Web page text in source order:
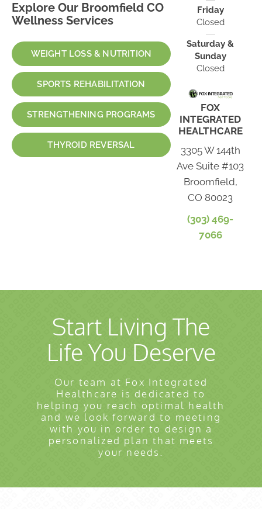
Explore Our Broomfield CO
Wellness Services
WEIGHT LOSS & NUTRITION
SPORTS REHABILITATION
STRENGTHENING PROGRAMS
THYROID REVERSAL
Friday
Closed
Saturday &
Sunday
Closed
FOX
INTEGRATED
HEALTHCARE
3305 W 144th
Ave Suite #103
Broomfield,
CO 80023
(303) 469-
7066
Start Living The
Life You Deserve
Our team at Fox Integrated
Healthcare is dedicated to
helping you reach optimal health
and we look forward to meeting
with you in order to design a
personalized plan that meets
your needs.